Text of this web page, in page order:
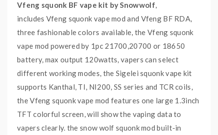
Vfeng squonk BF vape kit by Snowwolf,
includes Vfeng squonk vape mod and Vfeng BF RDA,
three fashionable colors available, the Vfeng squonk
vape mod powered by 1pc 21700,20700 or 18650
battery, max output 120watts, vapers can select
different working modes, the Sigelei squonk vape kit
supports Kanthal, TI, NI200, SS series and TCR coils,
the Vfeng squonk vape mod features one large 1.3inch
TFT colorful screen, will show the vaping data to
vapers clearly. the snow wolf squonk mod built-in